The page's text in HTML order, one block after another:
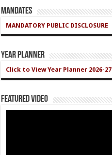
Mandates
MANDATORY PUBLIC DISCLOSURE
Year Planner
Click to View Year Planner 2026-27
Featured Video